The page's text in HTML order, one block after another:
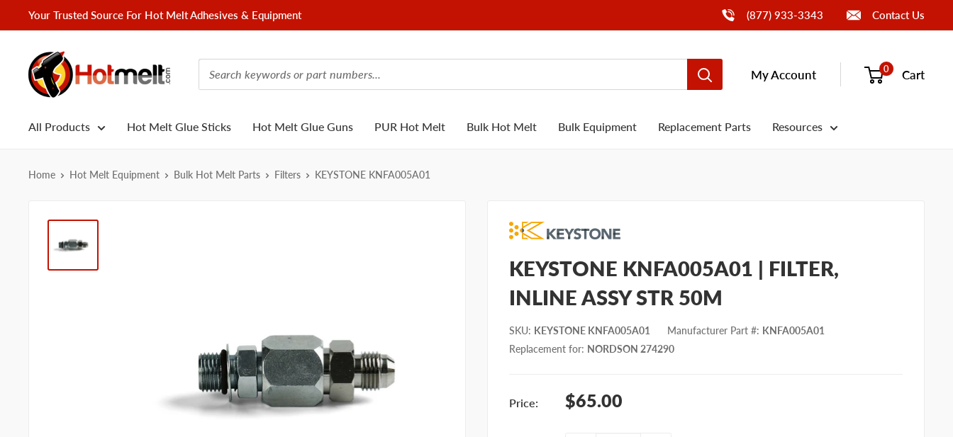
to
Your Trusted Source For Hot Melt Adhesives & Equipment Call Us(877) 933-3343 Contact Us
Hotmelt.com
My Account 0 Cart
All Products Hot Melt Glue Sticks Hot Melt Glue Guns PUR Hot Melt Bulk Hot Melt Bulk Equipment Replacement Parts Resources
Home Hot Melt Equipment Bulk Hot Melt Parts Filters KEYSTONE KNFA005A01
KEYSTONE KNFA005A01 | FILTER,
INLINE ASSY STR 50M
SKU: KEYSTONE KNFA005A01 Manufacturer Part #: KNFA005A01
Replacement for: NORDSON 274290
Price:
Sale
$65.00